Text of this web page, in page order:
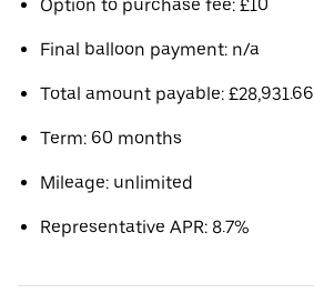
Option to purchase fee: £10
Final balloon payment: n/a
Total amount payable: £28,931.66
Term: 60 months
Mileage: unlimited
Representative APR: 8.7%